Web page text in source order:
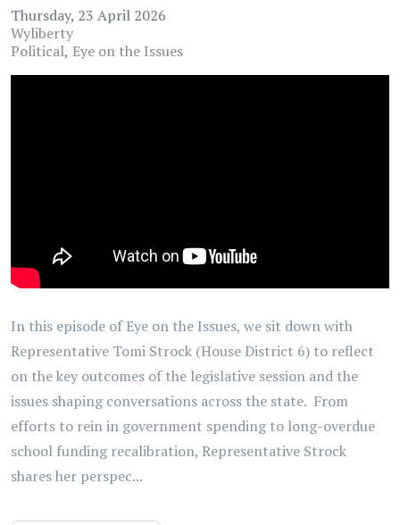
Thursday, 23 April 2026
Wyliberty
Political Eye on the Issues
In this episode of Eye on the Issues, we sit down with
Representative Tomi Strock (House District 6) to reflect
on the key outcomes of the legislative session and the
issues shaping conversations across the state. From
efforts to rein in government spending to long-overdue
school funding recalibration, Representative Strock
shares her perspec...